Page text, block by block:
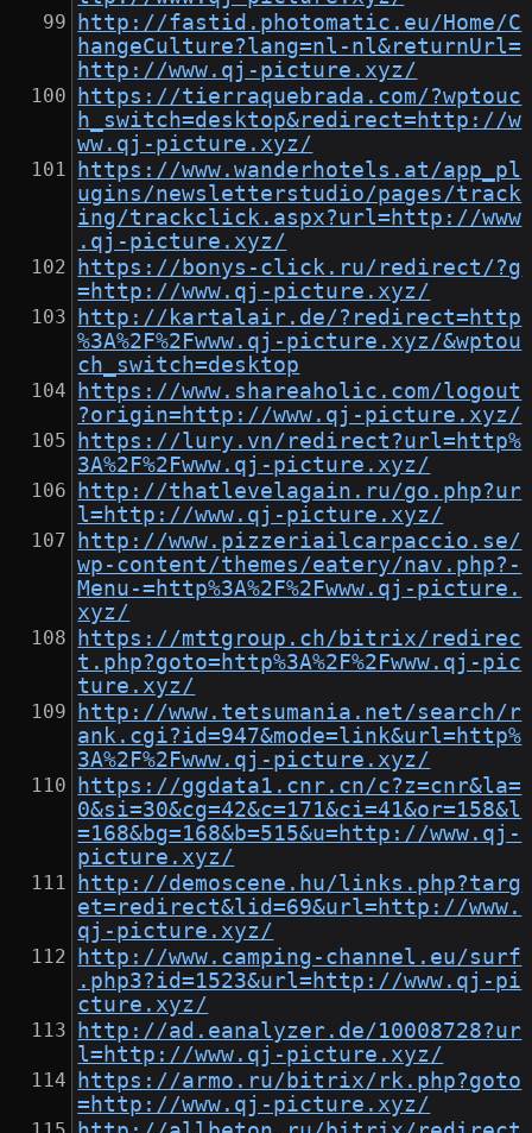
http://fastid.photomatic.eu/Home/C
hangeCulture?lang=nl-nl&returnUrl=
http://www.qj-picture.xyz/
https://tierraquebrada.com/?wptouc
h_switch=desktop&redirect=http://w
ww.qj-picture.xyz/
https://www.wanderhotels.at/app_pl
ugins/newsletterstudio/pages/track
ing/trackclick.aspx?url=http://www
.qj-picture.xyz/
https://bonys-click.ru/redirect/?g
=http://www.qj-picture.xyz/
http://kartalair.de/?redirect=http
%3A%2F%2Fwww.qj-picture.xyz/&wptou
ch_switch=desktop
https://www.shareaholic.com/logout
?origin=http://www.qj-picture.xyz/
https://lury.vn/redirect?url=http%
3A%2F%2Fwww.qj-picture.xyz/
http://thatlevelagain.ru/go.php?ur
l=http://www.qj-picture.xyz/
http://www.pizzeriailcarpaccio.se/
wp-content/themes/eatery/nav.php?-
Menu-=http%3A%2F%2Fwww.qj-picture.
xyz/
https://mttgroup.ch/bitrix/redirec
t.php?goto=http%3A%2F%2Fwww.qj-pic
ture.xyz/
http://www.tetsumania.net/search/r
ank.cgi?id=947&mode=link&url=http%
3A%2F%2Fwww.qj-picture.xyz/
https://ggdata1.cnr.cn/c?z=cnr&la=
0&si=30&cg=42&c=171&ci=41&or=158&l
=168&bg=168&b=515&u=http://www.qj-
picture.xyz/
http://demoscene.hu/links.php?targ
et=redirect&lid=69&url=http://www.
qj-picture.xyz/
http://www.camping-channel.eu/surf
.php3?id=1523&url=http://www.qj-pi
cture.xyz/
http://ad.eanalyzer.de/10008728?ur
l=http://www.qj-picture.xyz/
https://armo.ru/bitrix/rk.php?goto
=http://www.qj-picture.xyz/